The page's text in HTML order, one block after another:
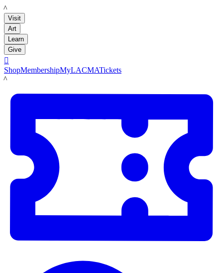
LACMA
Visit
Art
Learn
Give

ShopMembershipMyLACMATickets
LACMA